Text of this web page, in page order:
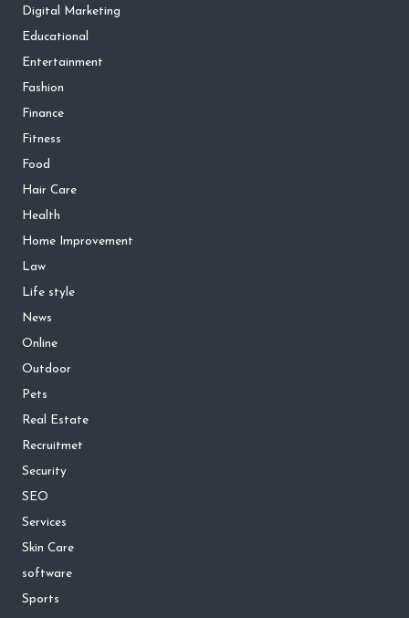
Digital Marketing
Educational
Entertainment
Fashion
Finance
Fitness
Food
Hair Care
Health
Home Improvement
Law
Life style
News
Online
Outdoor
Pets
Real Estate
Recruitmet
Security
SEO
Services
Skin Care
software
Sports